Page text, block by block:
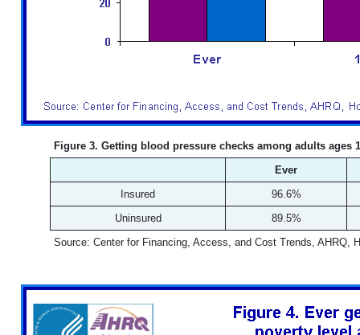
Figure 3. Getting blood pressure checks among adults ages
Ever
Insured
96.6%
Uninsured
89.5%
Source: Center for Financing, Access, and Cost Trends, AHRQ,